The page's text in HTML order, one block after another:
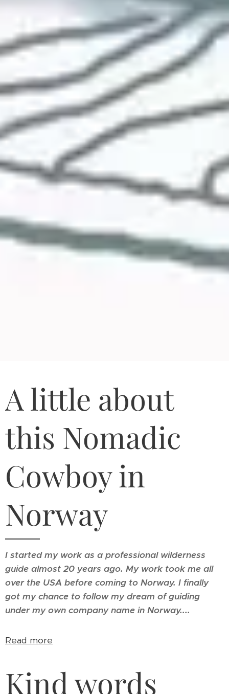
A little about
this Nomadic
Cowboy in
Norway
I started my work as a professional wilderness
guide almost 20 years ago. My work took me all
over the USA before coming to Norway. I finally
got my chance to follow my dream of guiding
under my own company name in Norway....
Read more
Kind words